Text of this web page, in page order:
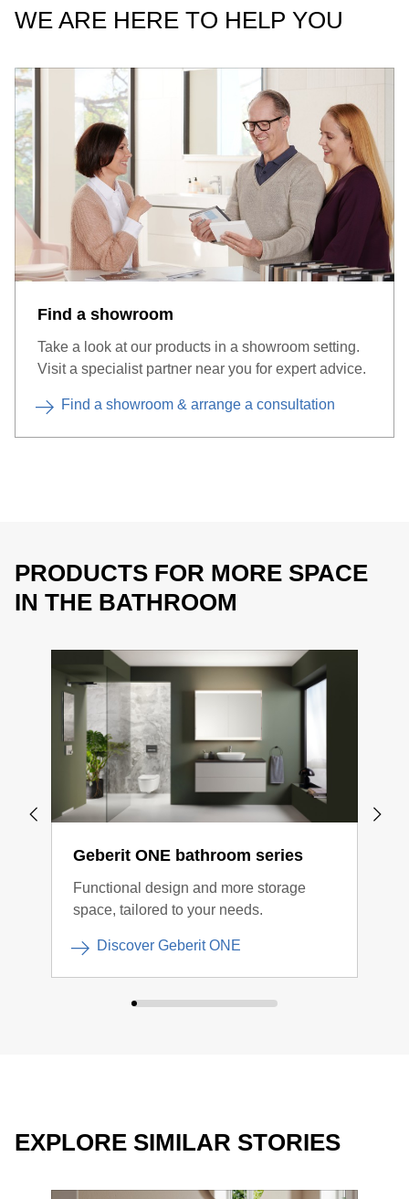
WE ARE HERE TO HELP YOU
Find a showroom
Take a look at our products in a showroom setting.
Visit a specialist partner near you for expert advice.
Find a showroom & arrange a consultation
PRODUCTS FOR MORE SPACE
IN THE BATHROOM
Geberit ONE bathroom series
Functional design and more storage
space, tailored to your needs.
Discover Geberit ONE
EXPLORE SIMILAR STORIES